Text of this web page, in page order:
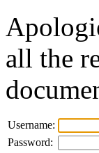
all the
Username:
Password: